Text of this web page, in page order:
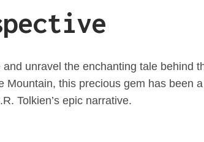
unravel the enchanting tale behind
Mountain, this precious gem has been
Tolkien’s epic narrative.